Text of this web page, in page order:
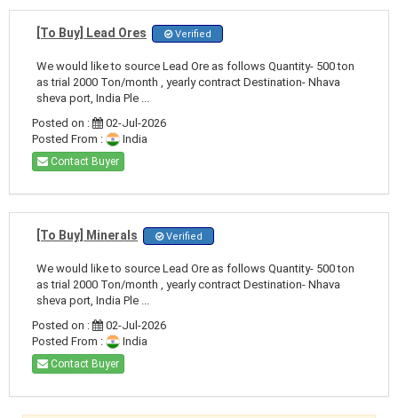
[To Buy] Lead Ores Verified
We would like to source Lead Ore as follows Quantity- 500 ton
as trial 2000 Ton/month , yearly contract Destination- Nhava
sheva port, India Ple ...
Posted on :
02-Jul-2026
Posted From :
India
Contact Buyer
[To Buy] Minerals Verified
We would like to source Lead Ore as follows Quantity- 500 ton
as trial 2000 Ton/month , yearly contract Destination- Nhava
sheva port, India Ple ...
Posted on :
02-Jul-2026
Posted From :
India
Contact Buyer